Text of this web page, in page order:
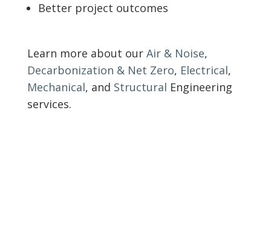
Better project outcomes
Learn more about our Air & Noise,
Decarbonization & Net Zero, Electrical,
Mechanical, and Structural Engineering
services.